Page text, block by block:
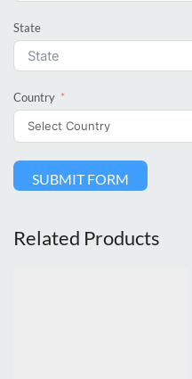
State
Country
SUBMIT FORM
Related Products